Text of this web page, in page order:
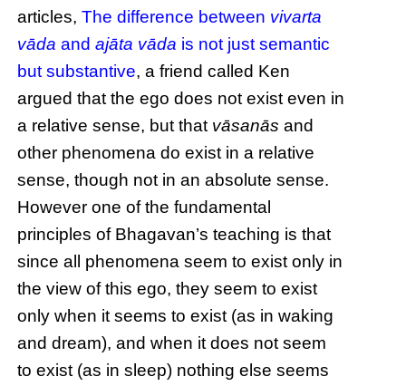
articles,The difference between vivarta
vāda andajāta vāda is not just semantic
but substantive, a friend called Ken
argued that the ego does not exist even in
a relative sense, but that vāsanās and
other phenomena do exist in a relative
sense, though not in an absolute sense.
However one of the fundamental
principles of Bhagavan’s teaching is that
since all phenomena seem to exist only in
the view of this ego, they seem to exist
only when it seems to exist (as in waking
and dream), and when it does not seem
to exist (as in sleep) nothing else seems